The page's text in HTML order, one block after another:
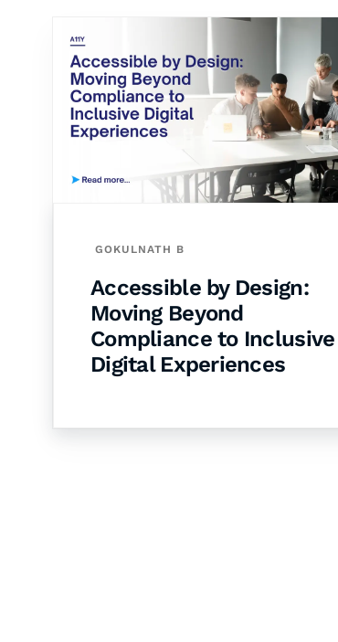
GOKULNATH B
Accessible by Design:
Moving Beyond
Compliance to Inclusive
Digital Experiences